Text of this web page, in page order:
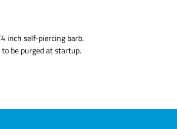
inch self-piercing barb.
be purged at startup.